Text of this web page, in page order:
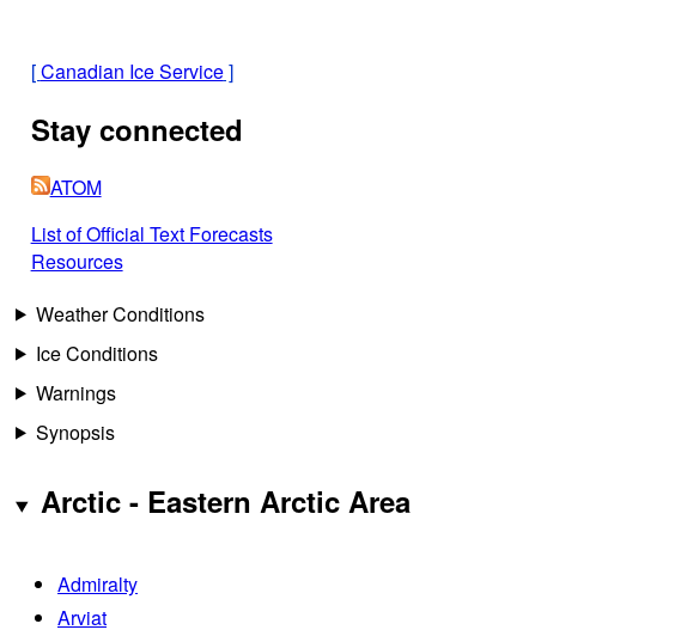
[Canadian Ice Service]
Stay connected
ATOM
List of Official Text Forecasts
Resources
Weather Conditions
Ice Conditions
Warnings
Synopsis
Arctic - Eastern Arctic Area
Admiralty
Arviat